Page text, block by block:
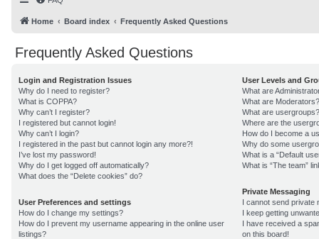
Home Board index Frequently Asked Questions
Frequently Asked Questions
Login and Registration Issues
Why do I need to register?
What is COPPA?
Why can’t I register?
I registered but cannot login!
Why can’t I login?
I registered in the past but cannot login any more?!
I’ve lost my password!
Why do I get logged off automatically?
What does the “Delete cookies” do?
User Preferences and settings
How do I change my settings?
How do I prevent my username appearing in the online user
listings?
User Levels and
What are
What are Moderators?
What are usergroups?
Where are the
How do I become a
Why do some
What is a “Default
What is “The team”
Private Messaging
I cannot send private
I keep getting
I have received a
on this board!